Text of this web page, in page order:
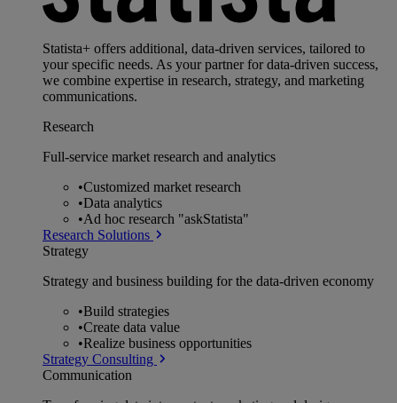
Statista+ offers additional, data-driven services, tailored to
your specific needs. As your partner for data-driven success,
we combine expertise in research, strategy, and marketing
communications.
Research
Full-service market research and analytics
•Customized market research
•Data analytics
•Ad hoc research "askStatista"
Research Solutions
Strategy
Strategy and business building for the data-driven economy
•Build strategies
•Create data value
•Realize business opportunities
Strategy Consulting
Communication